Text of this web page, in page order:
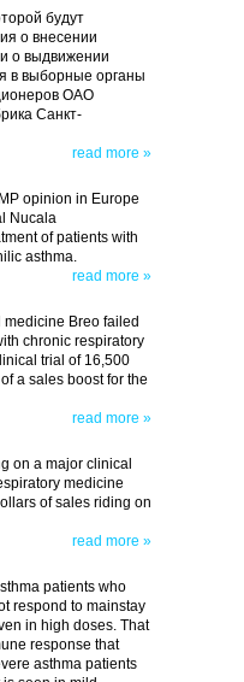
будут
о внесении
о выдвижении
в выборные органы
ОАО
Санкт-
read more »
opinion in Europe
Nucala
of patients with
asthma.
read more »
Breo failed
chronic respiratory
trial of 16,500
a sales boost for the
read more »
on a major clinical
medicine
of sales riding on
read more »
patients who
respond to mainstay
in high doses. That
response that
asthma patients